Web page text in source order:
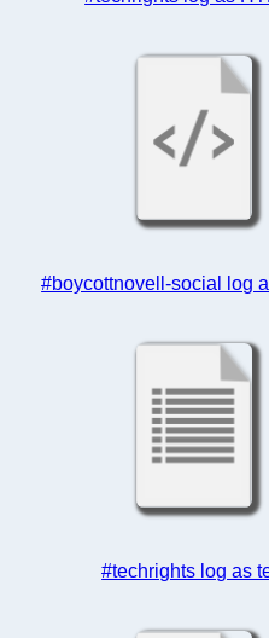
#boycottnovell-social log
#techrights log as